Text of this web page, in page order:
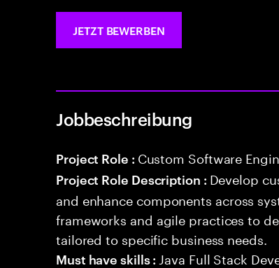
JETZT BEWERBEN
Jobbeschreibung
Project Role : Custom Software
Project Role Description : Develop
and enhance components across
frameworks and agile practices to
tailored to specific business needs.
Must have skills : Java Full Stack